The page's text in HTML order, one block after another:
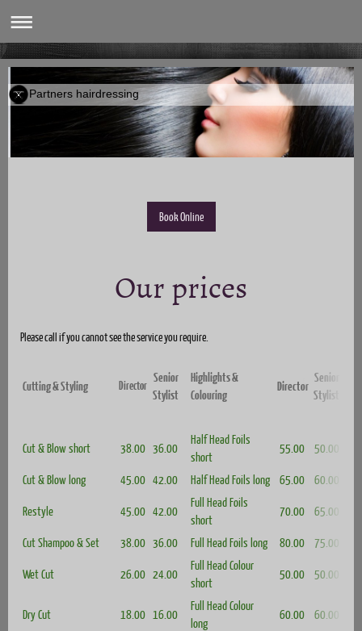
Partners hairdressing
Book Online
Our prices
Please call if you cannot see the service you require.
Cutting & Styling Director
Senior
Stylist
Highlights &
Colouring
Director
Senior
Stylist
Cut & Blow short 38.00 36.00
Half Head Foils
short
55.00 50.00
Cut & Blow long 45.00 42.00 Half Head Foils long 65.00 60.00
Restyle 45.00 42.00
Full Head Foils
short
70.00 65.00
Cut Shampoo & Set 38.00 36.00 Full Head Foils long 80.00 75.00
Wet Cut 26.00 24.00
Full Head Colour
short
50.00 50.00
Dry Cut 18.00 16.00
Full Head Colour
long
60.00 60.00